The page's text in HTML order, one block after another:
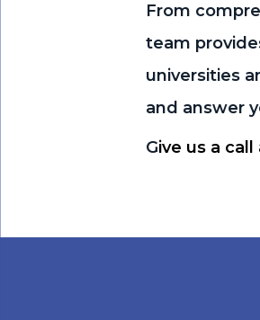
From
team
universities
and answer
Give us a